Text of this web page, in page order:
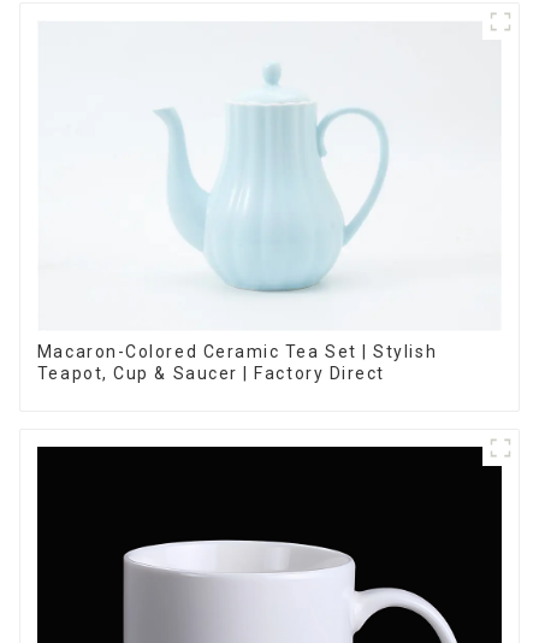
Macaron-Colored Ceramic Tea Set | Stylish
Teapot, Cup & Saucer | Factory Direct